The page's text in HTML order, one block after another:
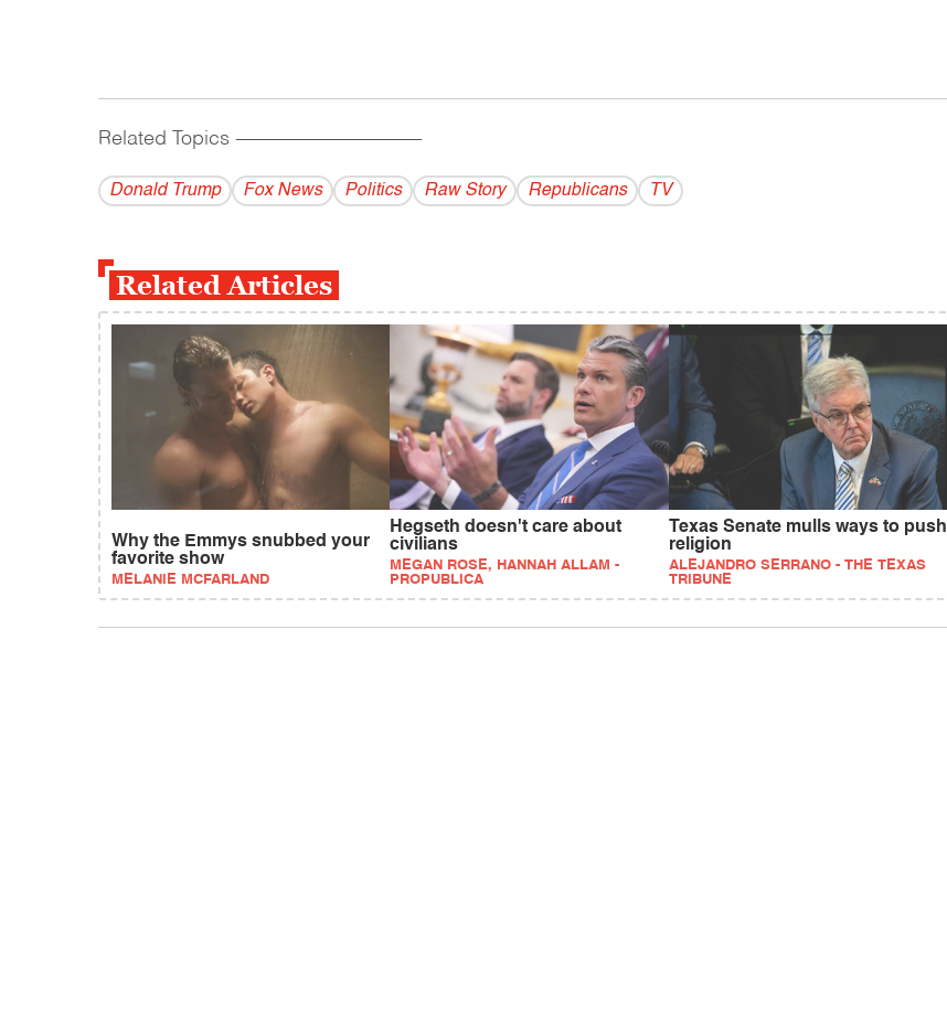
Related Topics ------------------------------------------
Donald Trump Fox News Politics Raw Story Republicans TV
Related Articles
Why the Emmys snubbed your
favorite show
MELANIE MCFARLAND
Hegseth doesn't care about
civilians
MEGAN ROSE, HANNAH ALLAM -
PROPUBLICA
Texas Senate mulls ways to push
religion
ALEJANDRO SERRANO - THE TEXAS
TRIBUNE